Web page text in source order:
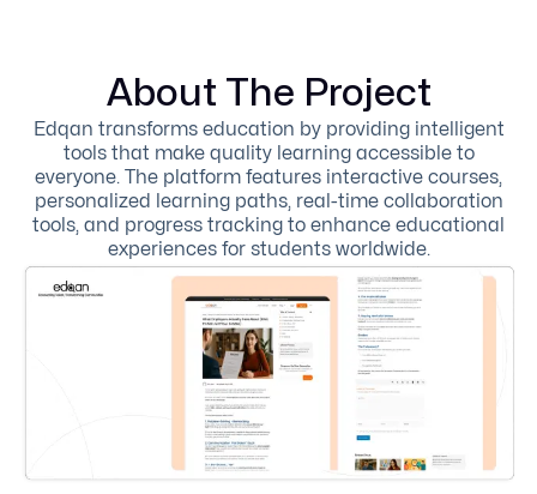
About The Project
Edqan transforms education by providing intelligent
tools that make quality learning accessible to
everyone. The platform features interactive courses,
personalized learning paths, real-time collaboration
tools, and progress tracking to enhance educational
experiences for students worldwide.